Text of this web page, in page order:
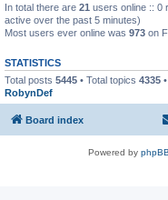
In total there are 21 users online :: 0
active over the past 5 minutes)
Most users ever online was 973 on
STATISTICS
Total posts 5445 • Total topics 4335
RobynDef
Board index
Powered by phpBB